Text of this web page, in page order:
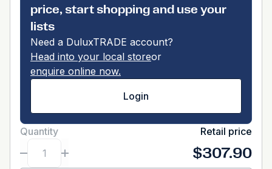
price, start shopping and use your
lists
Need a DuluxTRADE account?
Head into your local storeor
enquire online now.
Login
Quantity Retail price
$307.90